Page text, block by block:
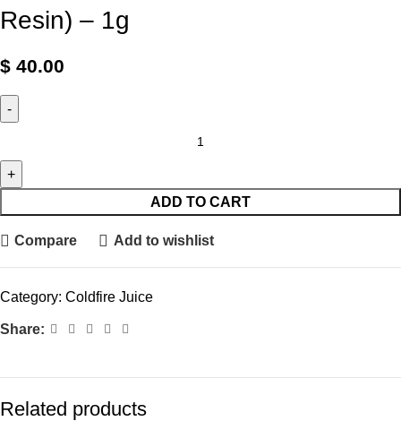
Resin) – 1g
$ 40.00
ADD TO CART
Compare Add to wishlist
Category: Coldfire Juice
Share:
Related products